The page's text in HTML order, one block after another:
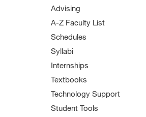
Advising
A-Z Faculty List
Schedules
Syllabi
Internships
Textbooks
Technology Support
Student Tools